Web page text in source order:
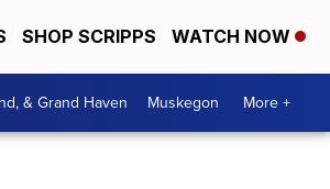
SHOP SCRIPPS WATCH NOW
& Grand Haven Muskegon More +